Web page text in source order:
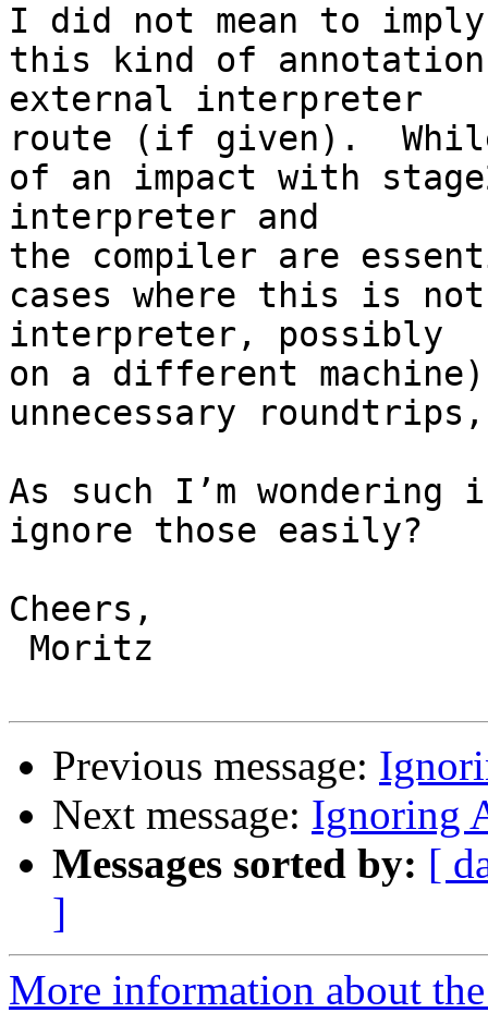
I did not mean to
this kind of
external interpreter
route (if given).
of an impact with
interpreter and
the compiler are
cases where this is
interpreter, possibly
on a different
unnecessary
As such I’m wondering
ignore those easily?
Cheers,
Previous message:
Next message: Ignoring
Messages sorted by: [
]
More information about